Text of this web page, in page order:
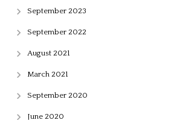
September 2023
September 2022
August 2021
March 2021
September 2020
June 2020